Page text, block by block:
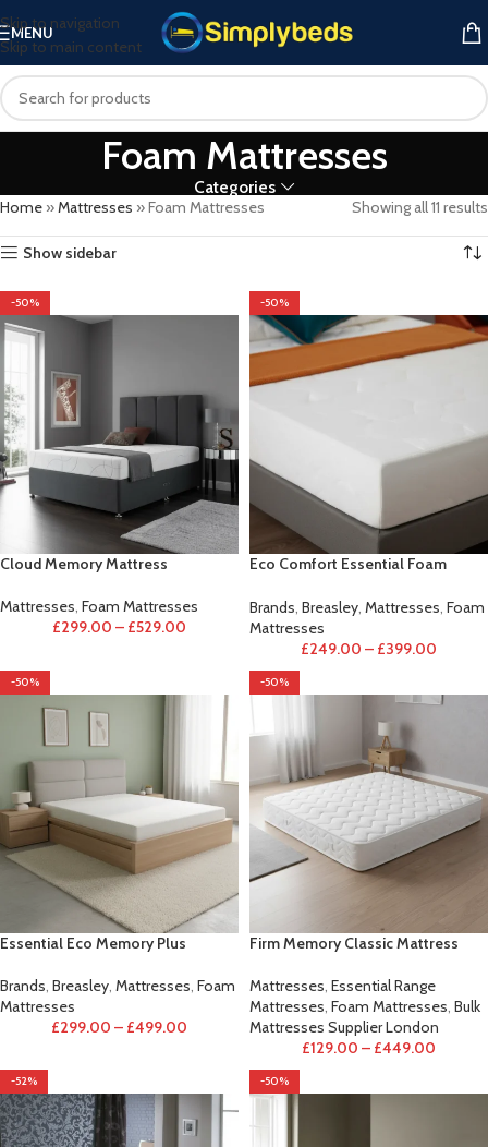
Skip to navigation
Skip to main content
MENU
Foam Mattresses
Categories
Home »Mattresses »Foam Mattresses Showing all 11 results
Show sidebar
-50%
Cloud Memory Mattress
Mattresses, Foam Mattresses
£299.00 – £529.00
-50%
Eco Comfort Essential Foam
Brands Breasley Mattresses Foam
Mattresses
£249.00 – £399.00
-50%
Essential Eco Memory Plus
Brands Breasley Mattresses Foam
Mattresses
£299.00 – £499.00
-50%
Firm Memory Classic Mattress
Mattresses Essential Range
Mattresses Foam Mattresses Bulk
Mattresses Supplier London
£129.00 – £449.00
-52% -50%